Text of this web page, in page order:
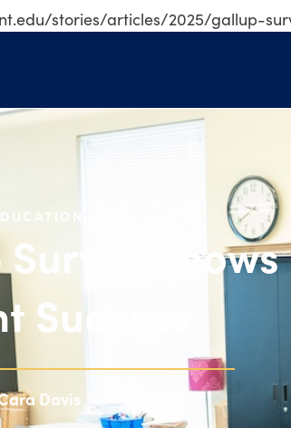
stories/articles/2025/gallup-
Success
Davis